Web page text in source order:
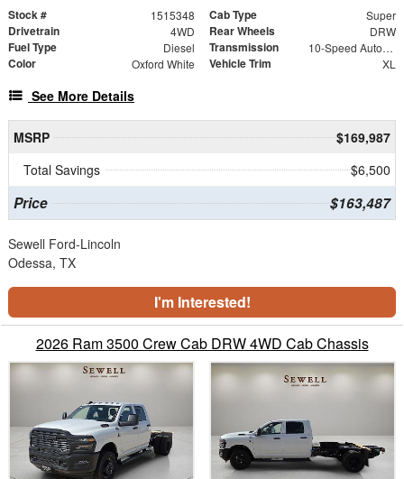
Stock # 1515348 Cab Type Super
Drivetrain 4WD Rear Wheels DRW
Fuel Type Diesel Transmission 10-Speed Automatic
Color Oxford White Vehicle Trim XL
See More Details
MSRP
$169,987
Total Savings
$6,500
Price $163,487
Sewell Ford-Lincoln
Odessa, TX
I'm Interested!
2026 Ram 3500 Crew Cab DRW 4WD Cab Chassis